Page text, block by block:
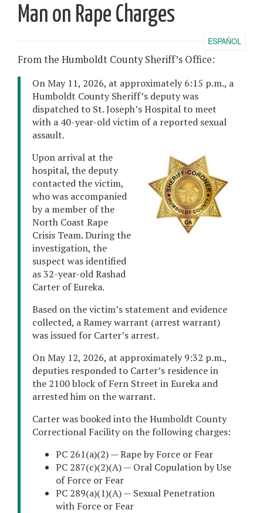
Man on Rape Charges
ESPAÑOL
From the Humboldt County Sheriff’s Office:
On May 11, 2026, at approximately 6:15 p.m., a
Humboldt County Sheriff’s deputy was
dispatched to St. Joseph’s Hospital to meet
with a 40-year-old victim of a reported sexual
assault.
Upon arrival at the
hospital, the deputy
contacted the victim,
who was accompanied
by a member of the
North Coast Rape
Crisis Team. During the
investigation, the
suspect was identified
as 32-year-old Rashad
Carter of Eureka.
Based on the victim’s statement and evidence
collected, a Ramey warrant (arrest warrant)
was issued for Carter’s arrest.
On May 12, 2026, at approximately 9:32 p.m.,
deputies responded to Carter’s residence in
the 2100 block of Fern Street in Eureka and
arrested him on the warrant.
Carter was booked into the Humboldt County
Correctional Facility on the following charges:
PC 261(a)(2) — Rape by Force or Fear
PC 287(c)(2)(A) — Oral Copulation by Use
of Force or Fear
PC 289(a)(1)(A) — Sexual Penetration
with Force or Fear